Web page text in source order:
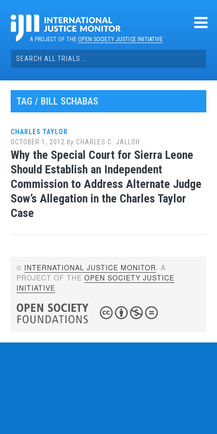
contentA PROJECT OF THEOPEN SOCIETY JUSTICE INITIATIVE
Search
for:
TAG / BILL SCHABAS
CHARLES TAYLOR
OCTOBER 1, 2012 by CHARLES C. JALLOH
Why the Special Court for Sierra Leone
Should Establish an Independent
Commission to Address Alternate Judge
Sow’s Allegation in the Charles Taylor
Case
© INTERNATIONAL JUSTICE MONITOR. A
PROJECT OF THEOPEN SOCIETY JUSTICE
INITIATIVE